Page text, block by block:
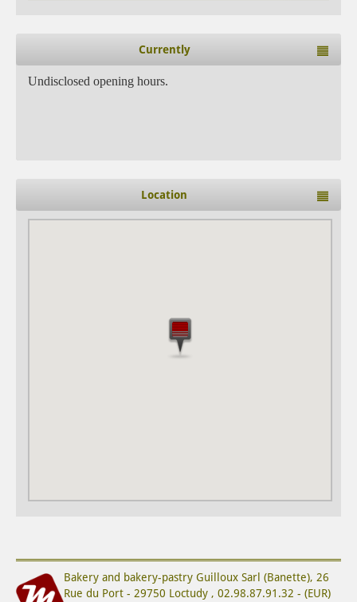
Currently
Undisclosed opening hours.
Location
Bakery and bakery-pastry Guilloux Sarl (Banette), 26
Rue du Port - 29750 Loctudy , 02.98.87.91.32 - (EUR)